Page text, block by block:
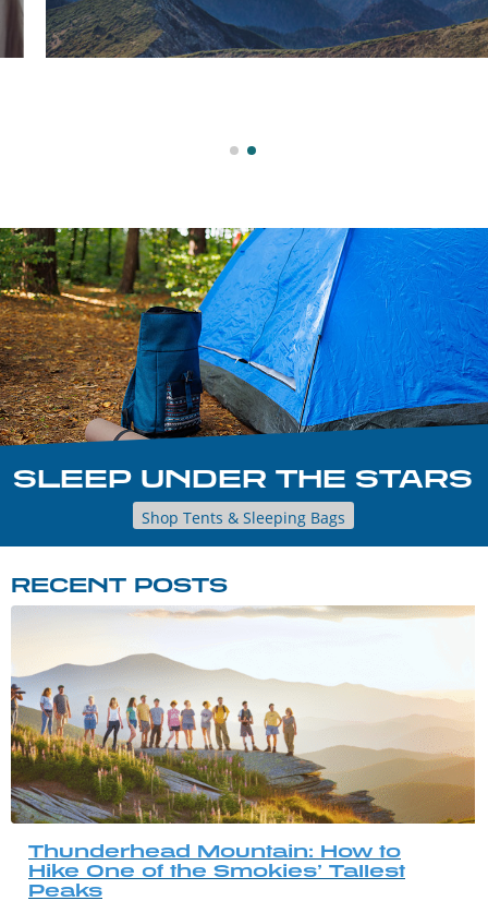
SLEEP UNDER THE STARS
Shop Tents & Sleeping Bags
RECENT POSTS
Thunderhead Mountain: How to
Hike One of the Smokies’ Tallest
Peaks